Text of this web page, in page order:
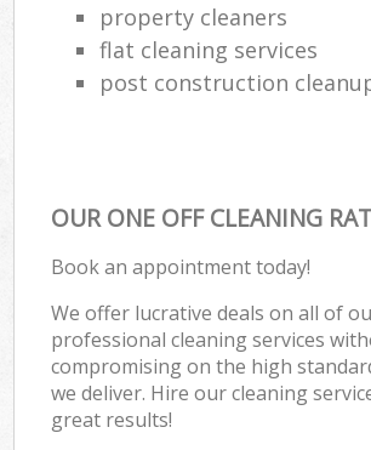
property cleaners
flat cleaning services
post construction
OUR ONE OFF CLEANING
Book an appointment today!
We offer lucrative deals on all of
professional cleaning services
compromising on the high
we deliver. Hire our cleaning
great results!